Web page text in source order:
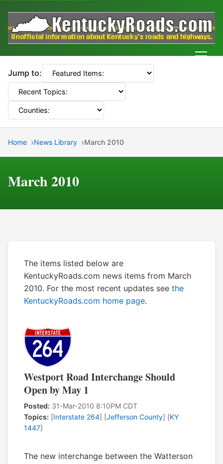
Jump to:
Home News Library March 2010
March 2010
The items listed below are
KentuckyRoads.com news items from March
2010. For the most recent updates see the
KentuckyRoads.com home page.
Westport Road Interchange Should
Open by May 1
Posted: 31-Mar-2010 8:10PM CDT
Topics: [Interstate 264] [Jefferson County] [KY
1447]
The new interchange between the Watterson